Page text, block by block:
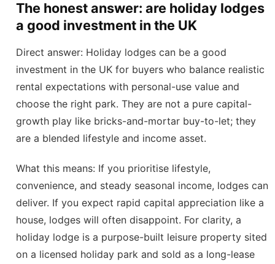
The honest answer: are holiday lodges
a good investment in the UK
Direct answer: Holiday lodges can be a good
investment in the UK for buyers who balance realistic
rental expectations with personal-use value and
choose the right park. They are not a pure capital-
growth play like bricks-and-mortar buy-to-let; they
are a blended lifestyle and income asset.
What this means: If you prioritise lifestyle,
convenience, and steady seasonal income, lodges can
deliver. If you expect rapid capital appreciation like a
house, lodges will often disappoint. For clarity, a
holiday lodge is a purpose-built leisure property sited
on a licensed holiday park and sold as a long-lease